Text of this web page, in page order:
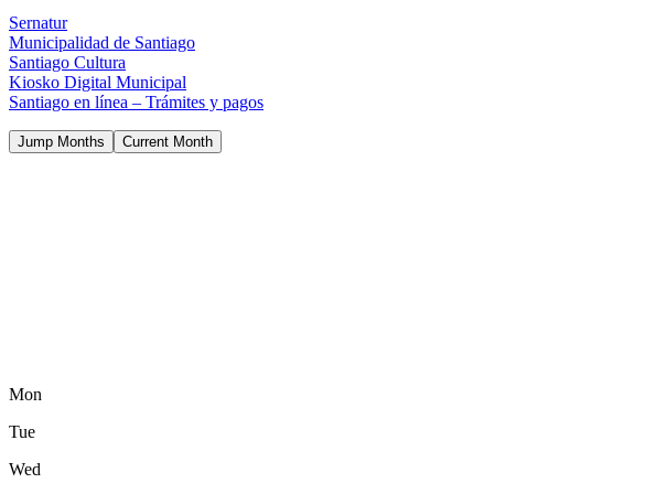
Sernatur
Municipalidad de Santiago
Santiago Cultura
Kiosko Digital Municipal
Santiago en línea – Trámites y pagos
Jump Months Current Month
Mon
Tue
Wed